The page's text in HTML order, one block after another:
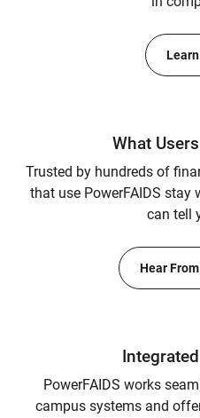
What
Trusted by hundreds of
that use PowerFAIDS stay
can tell
Hear
PowerFAIDS works
campus systems and